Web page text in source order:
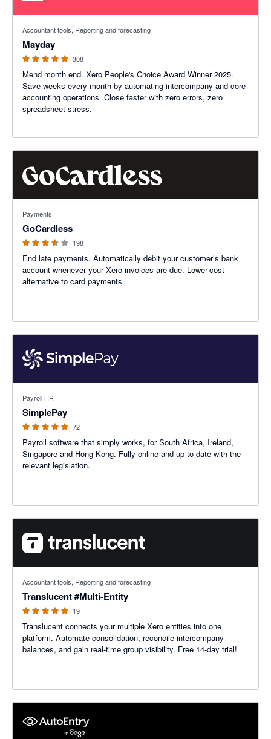
Accountant tools, Reporting and forecasting
Mayday
308
Mend month end. Xero People's Choice Award Winner 2025.
Save weeks every month by automating intercompany and core
accounting operations. Close faster with zero errors, zero
spreadsheet stress.
Payments
GoCardless
198
End late payments. Automatically debit your customer’s bank
account whenever your Xero invoices are due. Lower-cost
alternative to card payments.
Payroll HR
SimplePay
72
Payroll software that simply works, for South Africa, Ireland,
Singapore and Hong Kong. Fully online and up to date with the
relevant legislation.
Accountant tools, Reporting and forecasting
Translucent #Multi-Entity
19
Translucent connects your multiple Xero entities into one
platform. Automate consolidation, reconcile intercompany
balances, and gain real-time group visibility. Free 14-day trial!